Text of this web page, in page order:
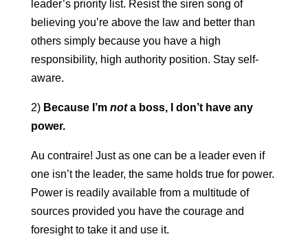
leader’s priority list. Resist the siren song of
believing you’re above the law and better than
others simply because you have a high
responsibility, high authority position. Stay self-
aware.
2) Because I’m nota boss, I don’t have any
power.
Au contraire! Just as one can be a leader even if
one isn’t the leader, the same holds true for power.
Power is readily available from a multitude of
sources provided you have the courage and
foresight to take it and use it.